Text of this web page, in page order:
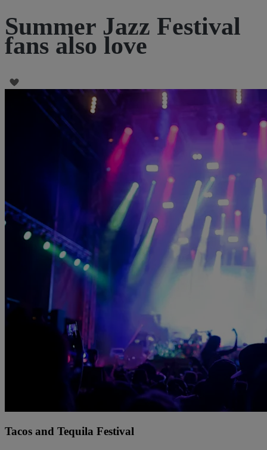
Summer Jazz Festival
fans also love
Tacos and Tequila Festival